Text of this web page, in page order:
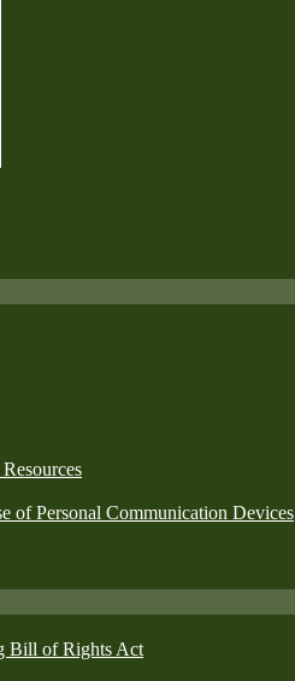
of Personal Communication Devices
Bill of Rights Act